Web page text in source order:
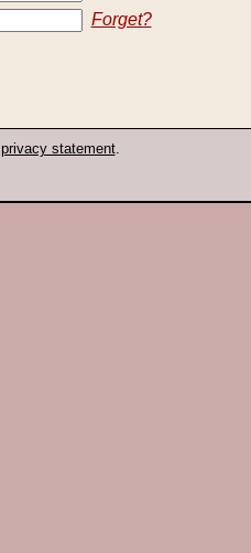
Forget?
privacy statement.